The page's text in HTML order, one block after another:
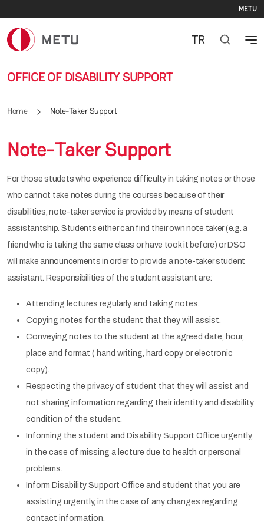
METU
OFFICE OF DISABILITY SUPPORT
TR
Home Note-Taker Support
Note-Taker Support
For those studets who experience difficulty in taking notes or those
who cannot take notes during the courses because of their
disabilities, note-taker service is provided by means of student
assistantship. Students either can find their own note taker (e.g. a
friend who is taking the same class or have took it before) or DSO
will make announcements in order to provide a note-taker student
assistant. Responsibilities of the student assistant are:
Attending lectures regularly and taking notes.
Copying notes for the student that they will assist.
Conveying notes to the student at the agreed date, hour,
place and format ( hand writing, hard copy or electronic
copy).
Respecting the privacy of student that they will assist and
not sharing information regarding their identity and disability
condition of the student.
Informing the student and Disability Support Office urgently,
in the case of missing a lecture due to health or personal
problems.
Inform Disability Support Office and student that you are
assisting urgently, in the case of any changes regarding
contact information.